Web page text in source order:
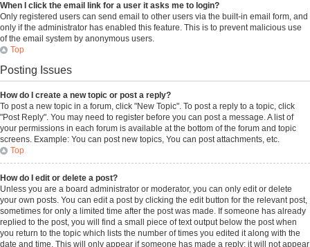
When I click the email link for a user it asks me to login?
Only registered users can send email to other users via the built-in email form, and
only if the administrator has enabled this feature. This is to prevent malicious use
of the email system by anonymous users.
Top
Posting Issues
How do I create a new topic or post a reply?
To post a new topic in a forum, click "New Topic". To post a reply to a topic, click
"Post Reply". You may need to register before you can post a message. A list of
your permissions in each forum is available at the bottom of the forum and topic
screens. Example: You can post new topics, You can post attachments, etc.
Top
How do I edit or delete a post?
Unless you are a board administrator or moderator, you can only edit or delete
your own posts. You can edit a post by clicking the edit button for the relevant post,
sometimes for only a limited time after the post was made. If someone has already
replied to the post, you will find a small piece of text output below the post when
you return to the topic which lists the number of times you edited it along with the
date and time. This will only appear if someone has made a reply; it will not appear